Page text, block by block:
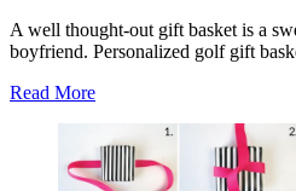
A well thought-out gift basket is a
boyfriend. Personalized golf gift
Read MoreRead
Cute
Gift